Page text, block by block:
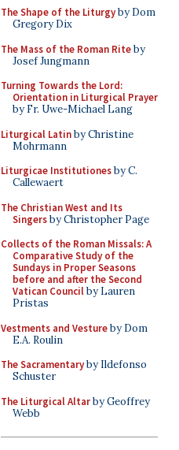
The Shape of the Liturgyby Dom
Gregory Dix
The Mass of the Roman Riteby
Josef Jungmann
Turning Towards the Lord:
Orientation in Liturgical Prayer
by Fr. Uwe-Michael Lang
Liturgical Latinby Christine
Mohrmann
Liturgicae Institutionesby C.
Callewaert
The Christian West and Its
Singersby Christopher Page
Collects of the Roman Missals: A
Comparative Study of the
Sundays in Proper Seasons
before and after the Second
Vatican Councilby Lauren
Pristas
Vestments and Vestureby Dom
E.A. Roulin
The Sacramentaryby Ildefonso
Schuster
The Liturgical Altarby Geoffrey
Webb